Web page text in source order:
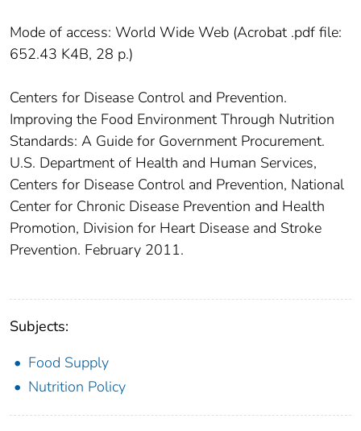
Mode of access: World Wide Web (Acrobat .pdf file:
652.43 K4B, 28 p.)
Centers for Disease Control and Prevention.
Improving the Food Environment Through Nutrition
Standards: A Guide for Government Procurement.
U.S. Department of Health and Human Services,
Centers for Disease Control and Prevention, National
Center for Chronic Disease Prevention and Health
Promotion, Division for Heart Disease and Stroke
Prevention. February 2011.
Subjects:
Food Supply
Nutrition Policy